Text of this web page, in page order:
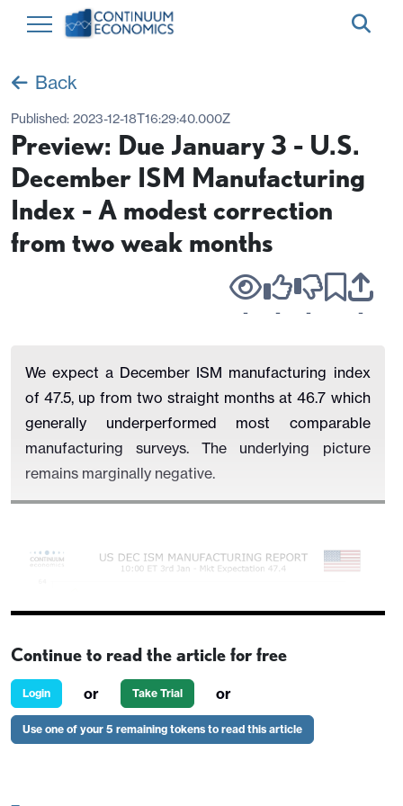
Back
Published: 2023-12-18T16:29:40.000Z
Preview: Due January 3 - U.S.
December ISM Manufacturing
Index - A modest correction
from two weak months
- - - -
We expect a December ISM manufacturing index
of 47.5, up from two straight months at 46.7 which
generally underperformed most comparable
manufacturing surveys. The underlying picture
remains marginally negative.
Continue to read the article for free
Login or Take Trial or
Use one of your 5 remaining tokens to read this article